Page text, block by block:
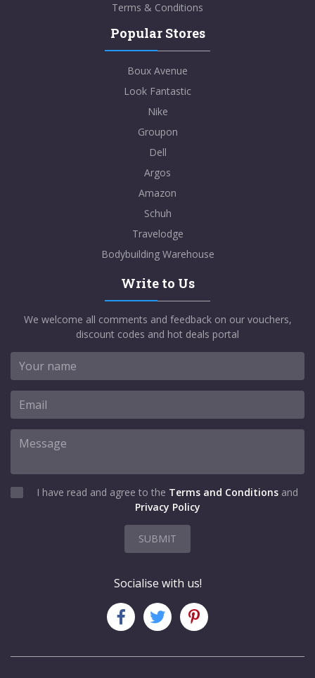
Terms & Conditions
Popular Stores
Boux Avenue
Look Fantastic
Nike
Groupon
Dell
Argos
Amazon
Schuh
Travelodge
Bodybuilding Warehouse
Write to Us
We welcome all comments and feedback on our vouchers,
discount codes and hot deals portal
I have read and agree to the Terms and Conditions and
Privacy Policy
SUBMIT
Socialise with us!